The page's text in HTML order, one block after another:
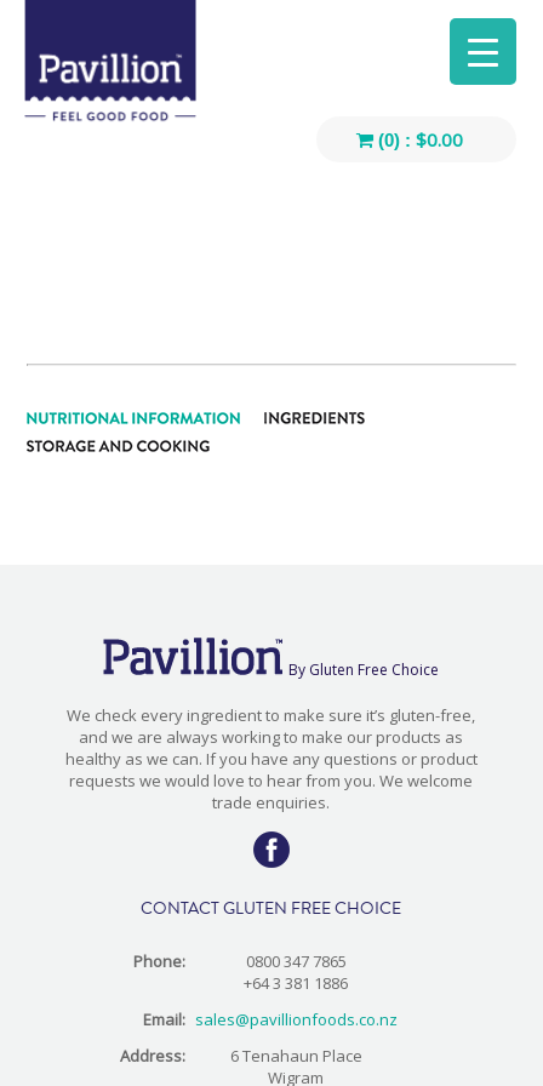
(0) : $0.00
By Gluten Free Choice
We check every ingredient to make sure it’s gluten-free,
and we are always working to make our products as
healthy as we can. If you have any questions or product
requests we would love to hear from you. We welcome
trade enquiries.
CONTACT GLUTEN FREE CHOICE
Phone:
0800 347 7865
+64 3 381 1886
Email: sales@pavillionfoods.co.nz
Address:
6 Tenahaun Place
Wigram